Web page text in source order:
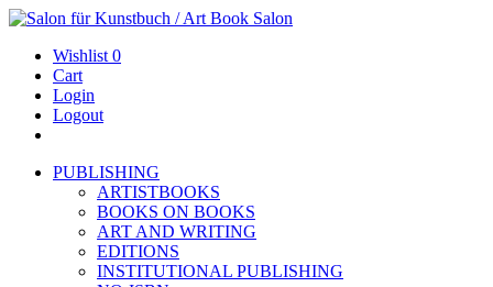
Wishlist 0
Cart
Login
Logout
PUBLISHING
ARTISTBOOKS
BOOKS ON BOOKS
ART AND WRITING
EDITIONS
INSTITUTIONAL PUBLISHING